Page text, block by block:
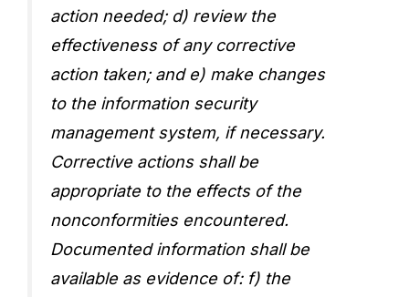
action needed; d) review the
effectiveness of any corrective
action taken; and e) make changes
to the information security
management system, if necessary.
Corrective actions shall be
appropriate to the effects of the
nonconformities encountered.
Documented information shall be
available as evidence of: f) the